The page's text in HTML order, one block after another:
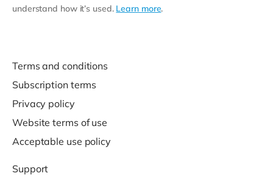
understand how it’s used. Learn more.
Terms and conditions
Subscription terms
Privacy policy
Website terms of use
Acceptable use policy
Support